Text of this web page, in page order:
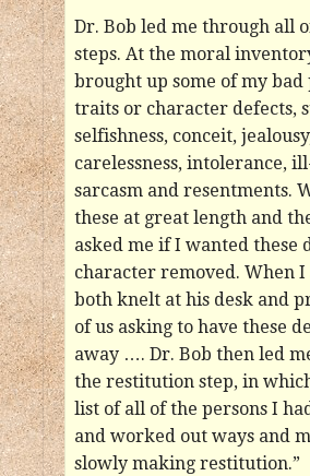
Dr. Bob led me through all
steps. At the moral
brought up some of my
traits or character defects,
selfishness, conceit,
carelessness, intolerance,
sarcasm and resentments.
these at great length and
asked me if I wanted these
character removed. When I
both knelt at his desk and
of us asking to have these
away …. Dr. Bob then led
the restitution step, in
list of all of the persons I
and worked out ways and
slowly making restitution.”